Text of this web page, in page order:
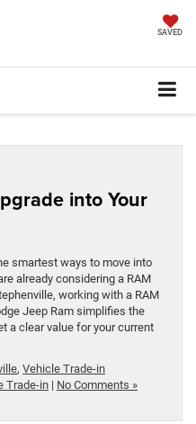
SAVED
into Your
smartest ways to move into
already considering a RAM
working with a RAM
Jeep Ram simplifies the
a clear value for your current
, Vehicle Trade-in
Trade-in | No Comments »